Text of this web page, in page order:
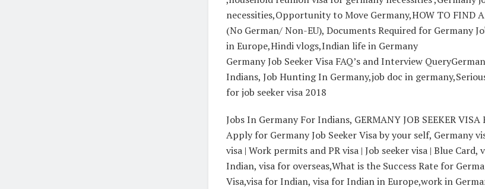
necessities,Opportunity to Move Germany,HOW TO FIND A
(No German/ Non-EU), Documents Required for Germany
in Europe,Hindi vlogs,Indian life in Germany
Germany Job Seeker Visa FAQ’s and Interview
Indians, Job Hunting In Germany,job doc in
for job seeker visa 2018
Jobs In Germany For Indians, GERMANY JOB SEEKER VISA
Apply for Germany Job Seeker Visa by your self, Germany
visa | Work permits and PR visa | Job seeker visa | Blue Card,
Indian, visa for overseas,What is the Success Rate for
Visa,visa for Indian, visa for Indian in Europe,work in